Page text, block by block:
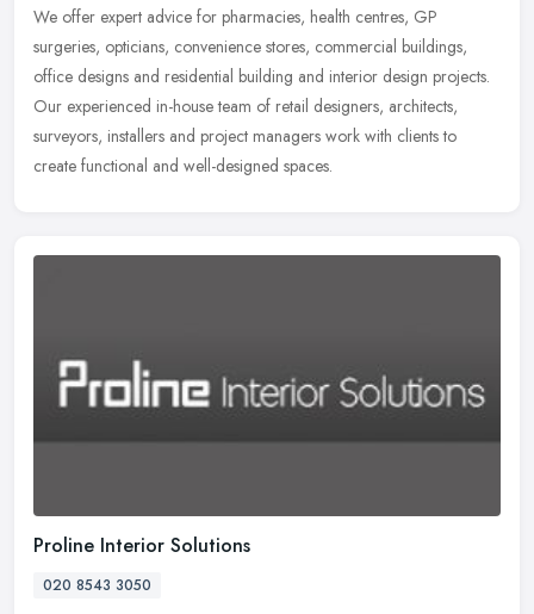
We offer expert advice for pharmacies, health centres, GP
surgeries, opticians, convenience stores, commercial buildings,
office designs and residential building and interior design projects.
Our experienced in-house team of retail designers, architects,
surveyors, installers and project managers work with clients to
create functional and well-designed spaces.
Proline Interior Solutions
020 8543 3050